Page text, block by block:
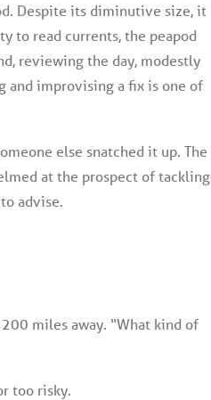
Despite its diminutive size, it
to read currents, the peapod
reviewing the day, modestly
and improvising a fix is one of
else snatched it up. The
at the prospect of tackling
advise.
miles away. “What kind of
too risky.